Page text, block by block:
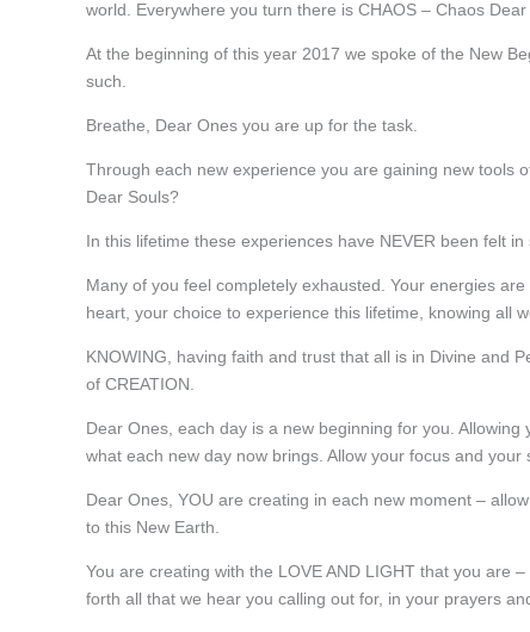
world. Everywhere you turn there is CHAOS – Chaos
At the beginning of this year 2017 we spoke of the New
such.
Breathe, Dear Ones you are up for the task.
Through each new experience you are gaining new tools
Dear Souls?
In this lifetime these experiences have NEVER been felt in
Many of you feel completely exhausted. Your energies
heart, your choice to experience this lifetime, knowing all
KNOWING, having faith and trust that all is in Divine and
of CREATION.
Dear Ones, each day is a new beginning for you.
what each new day now brings. Allow your focus and
Dear Ones, YOU are creating in each new moment –
to this New Earth.
You are creating with the LOVE AND LIGHT that you are
forth all that we hear you calling out for, in your prayers